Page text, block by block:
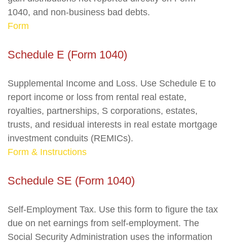
1040, and non-business bad debts.
Form
Schedule E (Form 1040)
Supplemental Income and Loss. Use Schedule E to
report income or loss from rental real estate,
royalties, partnerships, S corporations, estates,
trusts, and residual interests in real estate mortgage
investment conduits (REMICs).
Form & Instructions
Schedule SE (Form 1040)
Self-Employment Tax. Use this form to figure the tax
due on net earnings from self-employment. The
Social Security Administration uses the information